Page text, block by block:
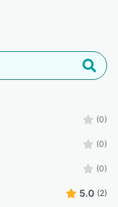
(0)
(0)
(0)
5.0 (2)